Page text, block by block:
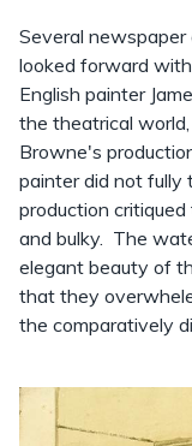
Several
looked forward
English painter
the theatrical
Browne's
painter did not
production
and bulky. The
elegant beauty of
that they
the comparatively